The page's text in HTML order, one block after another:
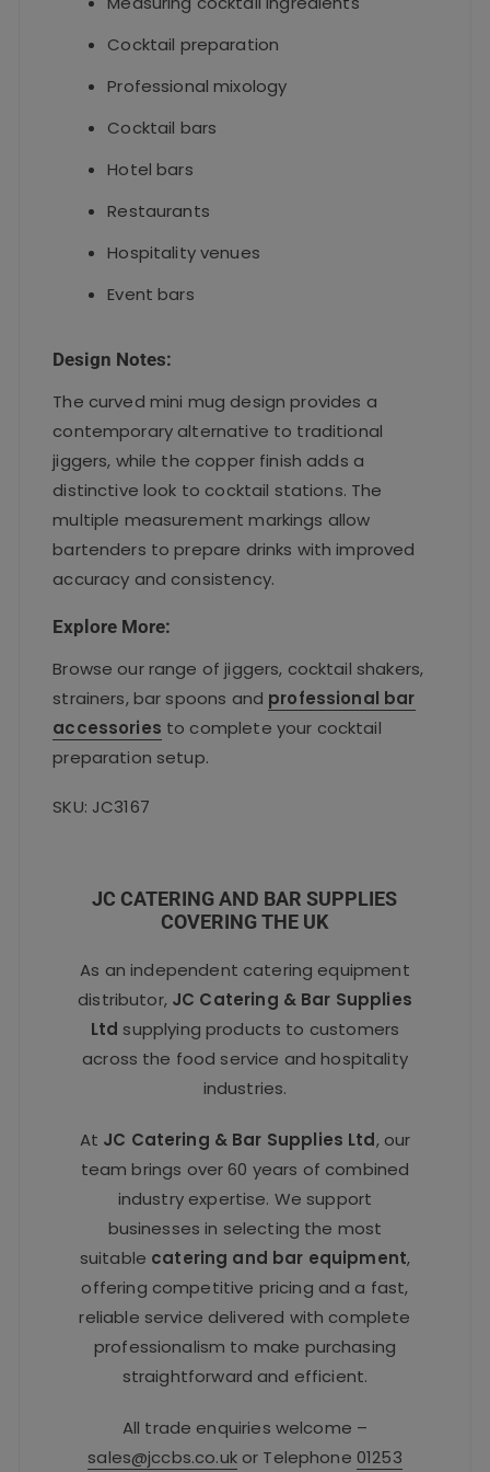
Cocktail preparation
Professional mixology
Cocktail bars
Hotel bars
Restaurants
Hospitality venues
Event bars
Design Notes:
The curved mini mug design provides a
contemporary alternative to traditional
jiggers, while the copper finish adds a
distinctive look to cocktail stations. The
multiple measurement markings allow
bartenders to prepare drinks with improved
accuracy and consistency.
Explore More:
Browse our range of jiggers, cocktail shakers,
strainers, bar spoons and professional bar
accessories to complete your cocktail
preparation setup.
SKU: JC3167
JC CATERING AND BAR SUPPLIES
COVERING THE UK
As an independent catering equipment
distributor, JC Catering & Bar Supplies
Ltd supplying products to customers
across the food service and hospitality
industries.
At JC Catering & Bar Supplies Ltd, our
team brings over 60 years of combined
industry expertise. We support
businesses in selecting the most
suitable catering and bar equipment,
offering competitive pricing and a fast,
reliable service delivered with complete
professionalism to make purchasing
straightforward and efficient.
All trade enquiries welcome –
sales@jccbs.co.ukor Telephone 01253